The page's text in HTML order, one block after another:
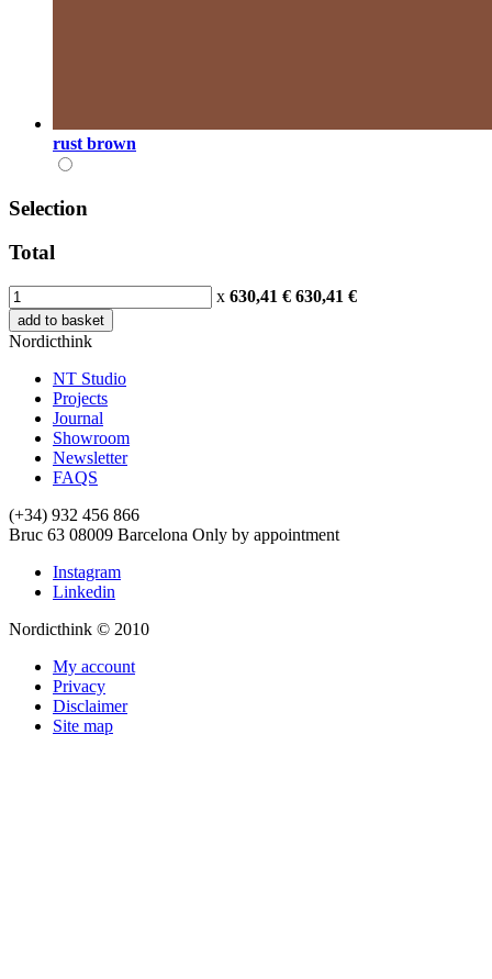
rust brown
Selection
Total
x 630,41 € 630,41 €
add to basket
Nordicthink
NT Studio
Projects
Journal
Showroom
Newsletter
FAQS
(+34) 932 456 866
Bruc 63 08009 Barcelona Only by appointment
Instagram
Linkedin
Nordicthink © 2010
My account
Privacy
Disclaimer
Site map